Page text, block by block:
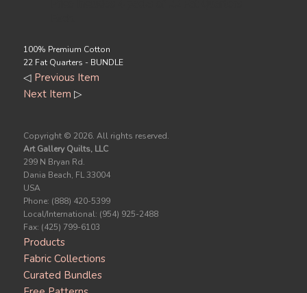
100% Premium Cotton
22 Fat Quarters - BUNDLE
◁ Previous Item
Next Item ▷
Copyright © 2026. All rights reserved.
Art Gallery Quilts, LLC
299 N Bryan Rd.
Dania Beach, FL 33004
USA
Phone: (888) 420-5399
Local/International: (954) 925-2488
Fax: (425) 799-6103
Products
Fabric Collections
Curated Bundles